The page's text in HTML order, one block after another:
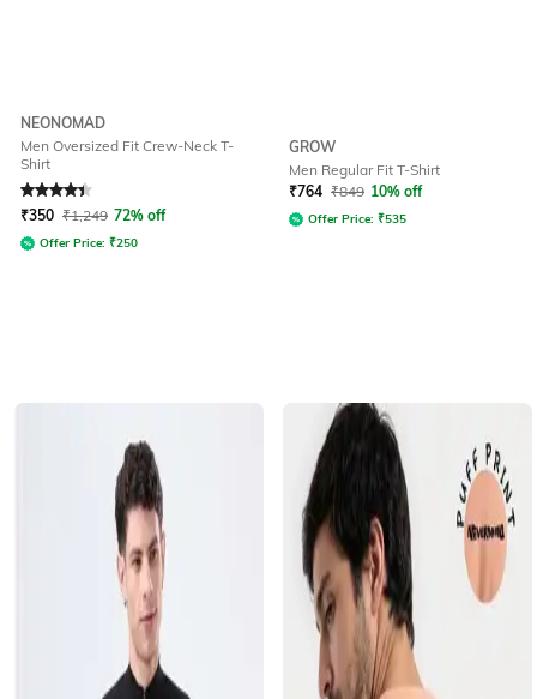
NEONOMAD
Men Oversized Fit Crew-Neck T-
Shirt
Rated4.4out of 5
₹350 ₹1,249 72% off
Offer Price: ₹250
GROW
Men Regular Fit T-Shirt
₹764 ₹849 10% off
Offer Price: ₹535